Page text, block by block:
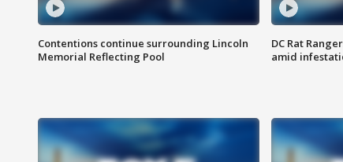
Contentions continue surrounding Lincoln
Memorial Reflecting Pool
DC Rat
amid